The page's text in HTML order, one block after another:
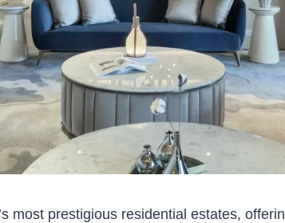
most prestigious residential estates,